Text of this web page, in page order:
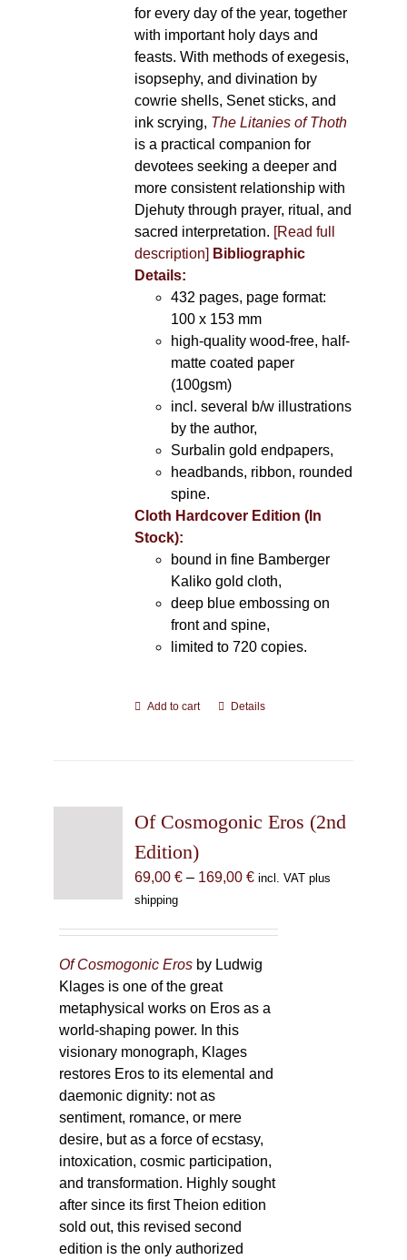
for every day of the year, together
with important holy days and
feasts. With methods of exegesis,
isopsephy, and divination by
cowrie shells, Senet sticks, and
ink scrying, The Litanies of Thoth
is a practical companion for
devotees seeking a deeper and
more consistent relationship with
Djehuty through prayer, ritual, and
sacred interpretation. [Read full
description] Bibliographic
Details:
432 pages, page format:
100 x 153 mm
high-quality wood-free, half-
matte coated paper
(100gsm)
incl. several b/w illustrations
by the author,
Surbalin gold endpapers,
headbands, ribbon, rounded
spine.
Cloth Hardcover Edition (In
Stock):
bound in fine Bamberger
Kaliko gold cloth,
deep blue embossing on
front and spine,
limited to 720 copies.
Add to cart Details
Of Cosmogonic Eros (2nd
Edition)
69,00 € – 169,00 €Price
169,00 €
incl. VAT plus
shipping
Of Cosmogonic Eros by Ludwig
Klages is one of the great
metaphysical works on Eros as a
world-shaping power. In this
visionary monograph, Klages
restores Eros to its elemental and
daemonic dignity: not as
sentiment, romance, or mere
desire, but as a force of ecstasy,
intoxication, cosmic participation,
and transformation. Highly sought
after since its first Theion edition
sold out, this revised second
edition is the only authorized